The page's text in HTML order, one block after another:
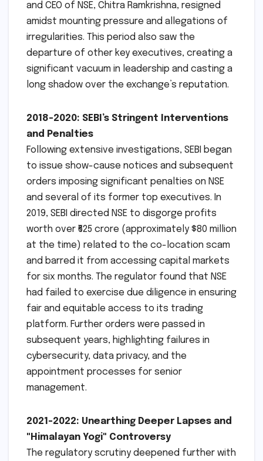
and CEO of NSE, Chitra Ramkrishna, resigned
amidst mounting pressure and allegations of
irregularities. This period also saw the
departure of other key executives, creating a
significant vacuum in leadership and casting a
long shadow over the exchange’s reputation.
2018-2020: SEBI’s Stringent Interventions
and Penalties
Following extensive investigations, SEBI began
to issue show-cause notices and subsequent
orders imposing significant penalties on NSE
and several of its former top executives. In
2019, SEBI directed NSE to disgorge profits
worth over ₹625 crore (approximately $80 million
at the time) related to the co-location scam
and barred it from accessing capital markets
for six months. The regulator found that NSE
had failed to exercise due diligence in ensuring
fair and equitable access to its trading
platform. Further orders were passed in
subsequent years, highlighting failures in
cybersecurity, data privacy, and the
appointment processes for senior
management.
2021-2022: Unearthing Deeper Lapses and
"Himalayan Yogi" Controversy
The regulatory scrutiny deepened further with